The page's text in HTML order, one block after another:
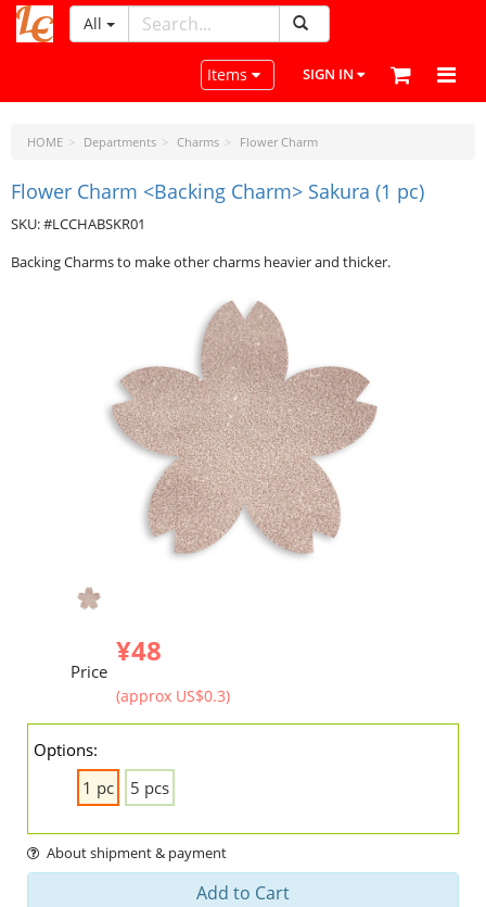
LeatherCraftTools.com
All
Toggle navigation
Items SIGN IN
HOME Departments Charms Flower Charm
Flower Charm <Backing Charm> Sakura (1 pc)
SKU: #LCCHABSKR01
Backing Charms to make other charms heavier and thicker.
Price
¥48
(approx US$0.3)
Options:
1 pc
5 pcs
About shipment & payment
Add to Cart